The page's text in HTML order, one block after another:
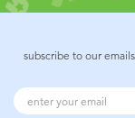
Cars,
Craft &
Blokees
12~14
subscribe to our